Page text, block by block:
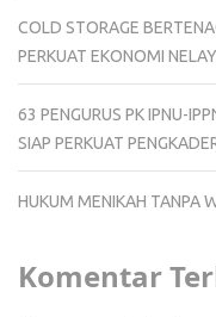
COLD STORAGE
PERKUAT EKONOMI
63 PENGURUS PK IPNU-
SIAP PERKUAT
HUKUM MENIKAH TANPA
Komentar